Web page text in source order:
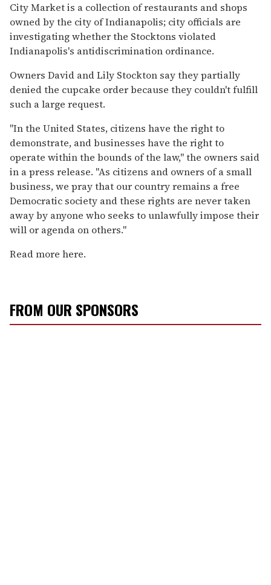
City Market is a collection of restaurants and shops
owned by the city of Indianapolis; city officials are
investigating whether the Stocktons violated
Indianapolis's antidiscrimination ordinance.
Owners David and Lily Stockton say they partially
denied the cupcake order because they couldn't fulfill
such a large request.
"In the United States, citizens have the right to
demonstrate, and businesses have the right to
operate within the bounds of the law," the owners said
in a press release. "As citizens and owners of a small
business, we pray that our country remains a free
Democratic society and these rights are never taken
away by anyone who seeks to unlawfully impose their
will or agenda on others."
Read more here.
FROM OUR SPONSORS